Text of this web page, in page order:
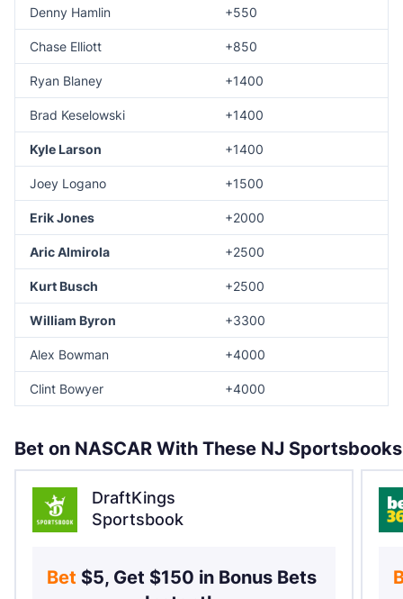
Denny Hamlin +550
Chase Elliott +850
Ryan Blaney +1400
Brad Keselowski +1400
Kyle Larson +1400
Joey Logano +1500
Erik Jones +2000
Aric Almirola +2500
Kurt Busch +2500
William Byron +3300
Alex Bowman +4000
Clint Bowyer +4000
Bet on NASCAR With These NJ Sportsbooks
DraftKings
Sportsbook
Bet $5, Get $150 in Bonus Bets